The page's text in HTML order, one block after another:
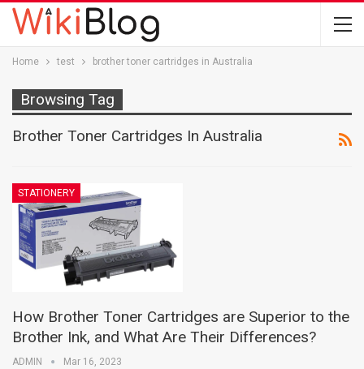
Home test brother toner cartridges in Australia
Browsing Tag
Brother Toner Cartridges In Australia
STATIONERY
How Brother Toner Cartridges are Superior to the
Brother Ink, and What Are Their Differences?
ADMIN Mar 16, 2023